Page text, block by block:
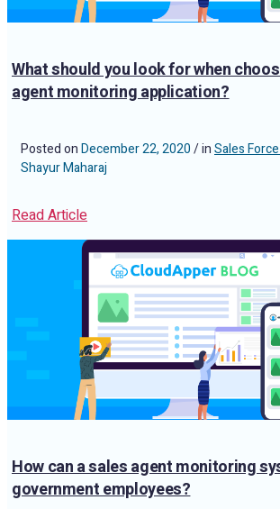
What should you look for when
agent monitoring application?
Posted onDecember 22, 2020/ inSales
Shayur Maharaj
Read Article
How can a sales agent monitoring
government employees?